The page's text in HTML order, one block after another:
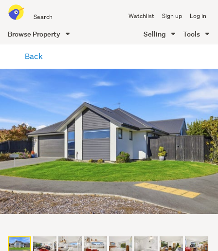
all
of
Me
Watchlist Sign up Log in
Browse Property Selling Tools
content
Back